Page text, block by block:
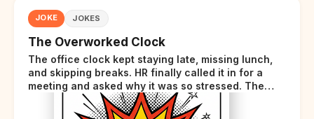
JOKE JOKES
The Overworked Clock
The office clock kept staying late, missing lunch,
and skipping breaks. HR finally called it in for a
meeting and asked why it was so stressed. The
clock sighed and said it was completely
overwhelmed.